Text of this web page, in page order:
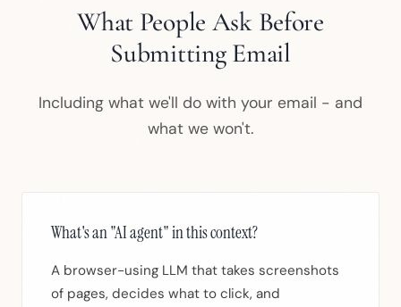
What People Ask Before
Submitting Email
Including what we'll do with your email - and
what we won't.
What's an "AI agent" in this context?
A browser-using LLM that takes screenshots
of pages, decides what to click, and